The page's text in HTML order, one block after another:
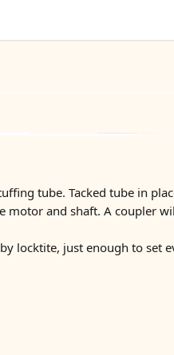
tube. Tacked tube in
and shaft. A coupler
locktite, just enough to set